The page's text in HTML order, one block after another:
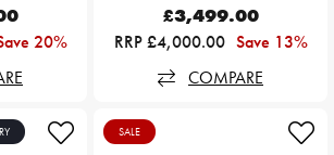
20%
£3,499.00
RRP £4,000.00 Save 13%
COMPARE
SALE